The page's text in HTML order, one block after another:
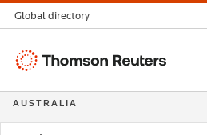
Global directory
Thomson
AUSTRALIA